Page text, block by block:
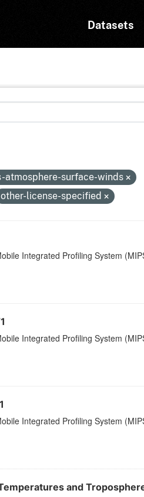
Datasets
atmosphere-surface-winds
other-license-specified
Integrated Profiling System
Integrated Profiling System
Integrated Profiling System
and